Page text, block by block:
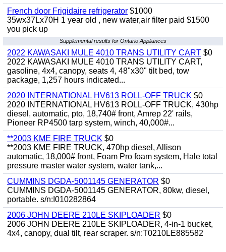
French door Frigidaire refrigerator $1000
35wx37Lx70H 1 year old , new water,air filter paid $1500
you pick up
Supplemental results for Ontario Appliances
2022 KAWASAKI MULE 4010 TRANS UTILITY CART $0
2022 KAWASAKI MULE 4010 TRANS UTILITY CART,
gasoline, 4x4, canopy, seats 4, 48"x30" tilt bed, tow
package, 1,257 hours indicated...
2020 INTERNATIONAL HV613 ROLL-OFF TRUCK $0
2020 INTERNATIONAL HV613 ROLL-OFF TRUCK, 430hp
diesel, automatic, pto, 18,740# front, Amrep 22' rails,
Pioneer RP4500 tarp system, winch, 40,000#...
**2003 KME FIRE TRUCK $0
**2003 KME FIRE TRUCK, 470hp diesel, Allison
automatic, 18,000# front, Foam Pro foam system, Hale total
pressure master water system, water tank,...
CUMMINS DGDA-5001145 GENERATOR $0
CUMMINS DGDA-5001145 GENERATOR, 80kw, diesel,
portable. s/n:I010282864
2006 JOHN DEERE 210LE SKIPLOADER $0
2006 JOHN DEERE 210LE SKIPLOADER, 4-in-1 bucket,
4x4, canopy, dual tilt, rear scraper. s/n:T0210LE885582